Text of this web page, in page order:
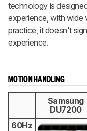
technology is
experience, with wide
practice, it doesn't
experience.
MOTION HANDLING
Samsung
DU7200
60Hz